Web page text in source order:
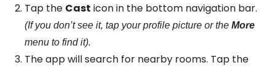
Tap the Cast icon in the bottom navigation bar.
(If you don’t see it, tap your profile picture or the More
menu to find it).
The app will search for nearby rooms. Tap the